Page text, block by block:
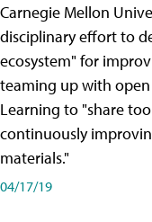
Carnegie Mellon
disciplinary effort to
ecosystem" for
teaming up with
Learning to "share
continuously
materials."
04/17/19